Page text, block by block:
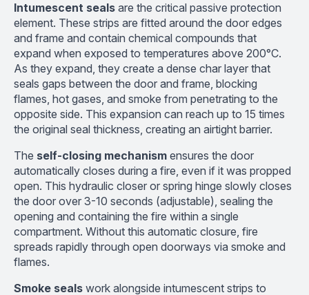
Intumescent seals are the critical passive protection
element. These strips are fitted around the door edges
and frame and contain chemical compounds that
expand when exposed to temperatures above 200°C.
As they expand, they create a dense char layer that
seals gaps between the door and frame, blocking
flames, hot gases, and smoke from penetrating to the
opposite side. This expansion can reach up to 15 times
the original seal thickness, creating an airtight barrier.
The self-closing mechanism ensures the door
automatically closes during a fire, even if it was propped
open. This hydraulic closer or spring hinge slowly closes
the door over 3-10 seconds (adjustable), sealing the
opening and containing the fire within a single
compartment. Without this automatic closure, fire
spreads rapidly through open doorways via smoke and
flames.
Smoke seals work alongside intumescent strips to